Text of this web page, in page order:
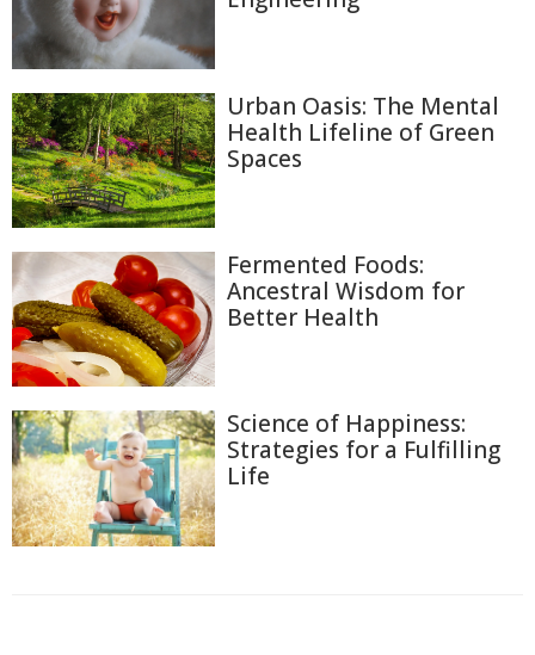
Urban Oasis: The Mental
Health Lifeline of Green
Spaces
Fermented Foods:
Ancestral Wisdom for
Better Health
Science of Happiness:
Strategies for a Fulfilling
Life